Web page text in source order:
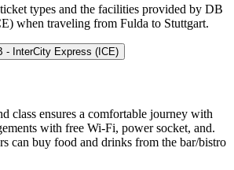
types and the facilities provided by DB
when traveling from Fulda to Stuttgart.
- InterCity Express (ICE)
class ensures a comfortable journey with
with free Wi-Fi, power socket, and.
can buy food and drinks from the bar/bistro